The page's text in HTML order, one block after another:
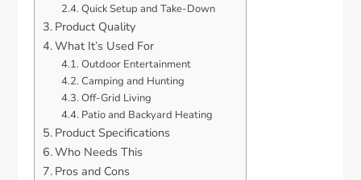
Quick Setup and Take-Down
Product Quality
What It’s Used For
Outdoor Entertainment
Camping and Hunting
Off-Grid Living
Patio and Backyard Heating
Product Specifications
Who Needs This
Pros and Cons